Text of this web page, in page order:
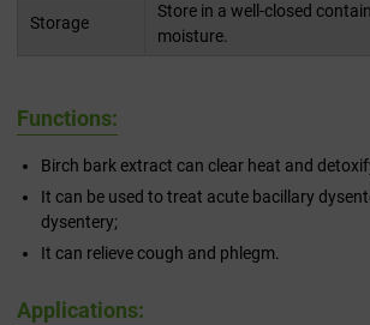
Storage
Store in a well-closed
moisture.
Functions:
Birch bark extract can clear heat and
It can be used to treat acute bacillary
dysentery;
It can relieve cough and phlegm.
Applications: